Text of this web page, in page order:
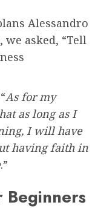
Alessandro
asked, “Tell
As for my
as long as I
I will have
having faith in
.”
Beginners